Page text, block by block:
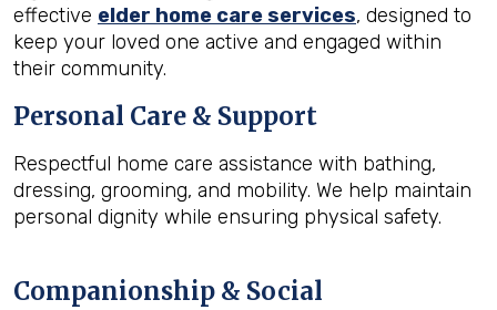
effective elder home care services, designed to
keep your loved one active and engaged within
their community.
Personal Care & Support
Respectful home care assistance with bathing,
dressing, grooming, and mobility. We help maintain
personal dignity while ensuring physical safety.
Companionship & Social